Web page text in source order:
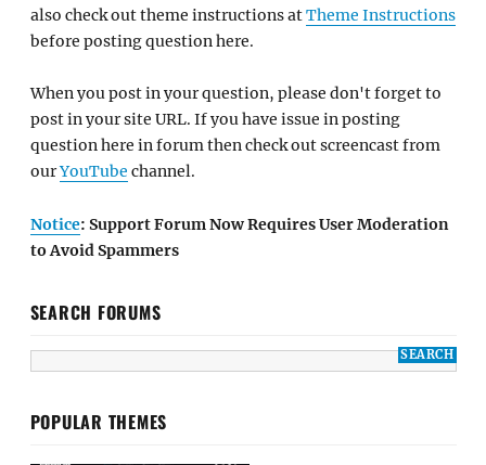
also check out theme instructions atTheme Instructions
before posting question here.
When you post in your question, please don't forget to
post in your site URL. If you have issue in posting
question here in forum then check out screencast from
ourYouTube channel.
Notice: Support Forum Now Requires User Moderation
to Avoid Spammers
SEARCH FORUMS
POPULAR THEMES